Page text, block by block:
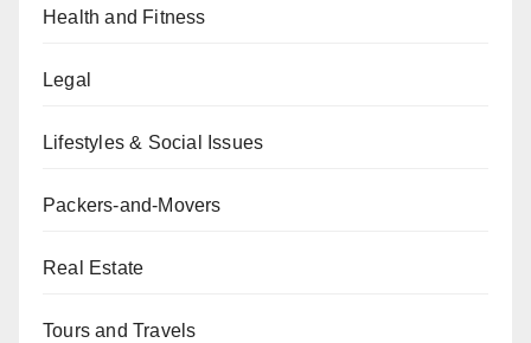
Health and Fitness
Legal
Lifestyles & Social Issues
Packers-and-Movers
Real Estate
Tours and Travels